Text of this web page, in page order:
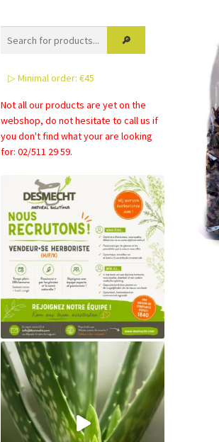
▷ Minimal order: €45
Not all our products are yet on the
webshop, do not hesitate to call us if
you don't find what your are looking
for: 02/511 29 59.